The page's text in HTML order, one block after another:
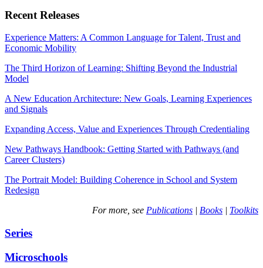
Recent Releases
Experience Matters: A Common Language for Talent, Trust and
Economic Mobility
The Third Horizon of Learning: Shifting Beyond the Industrial
Model
A New Education Architecture: New Goals, Learning Experiences
and Signals
Expanding Access, Value and Experiences Through Credentialing
New Pathways Handbook: Getting Started with Pathways (and
Career Clusters)
The Portrait Model: Building Coherence in School and System
Redesign
For more, see Publications | Books | Toolkits
Series
Microschools